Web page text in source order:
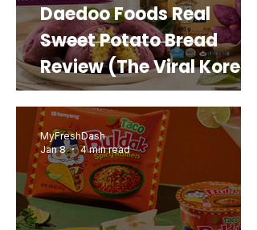
Daedoo Foods Real
Sweet Potato Bread
Review (The Viral Korean
Snack That Looks Like a
Real Sweet Potato)
MyFreshDash
Jan 8
4 min read